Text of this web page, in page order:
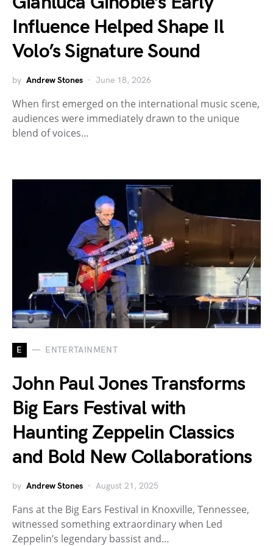
Influence Helped Shape Il
Volo’s Signature Sound
by Andrew Stones June 18, 2026
When first emerged on the international music scene,
audiences were immediately drawn to the unique
blend of voices…
E ENTERTAINMENT
John Paul Jones Transforms
Big Ears Festival with
Haunting Zeppelin Classics
and Bold New Collaborations
by Andrew Stones August 21, 2025
Fans at the Big Ears Festival in Knoxville, Tennessee,
witnessed something extraordinary when Led
Zeppelin’s legendary bassist and…